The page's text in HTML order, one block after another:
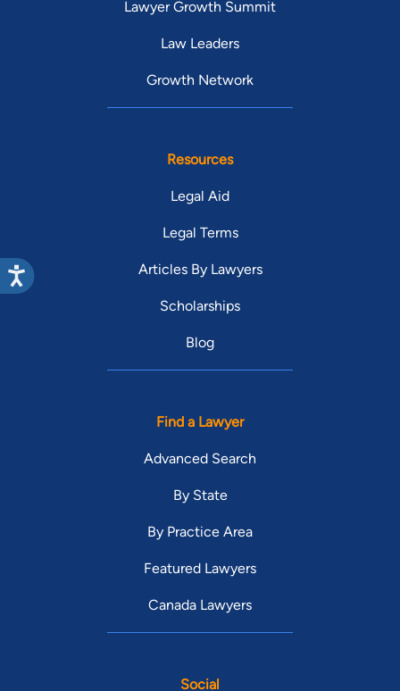
Lawyer Growth Summit
Law Leaders
Growth Network
Resources
Legal Aid
Legal Terms
Articles By Lawyers
Scholarships
Blog
Find a Lawyer
Advanced Search
By State
By Practice Area
Featured Lawyers
Canada Lawyers
Social